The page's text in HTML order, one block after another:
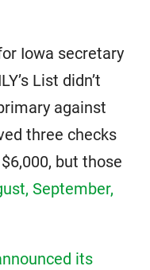
Iowa secretary
List didn’t
against
three checks
but those
September,
its